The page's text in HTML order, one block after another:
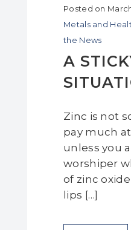
Posted on March
Metals and
the News
A
Zinc is not
pay much
unless you
worshiper
of zinc
lips […]